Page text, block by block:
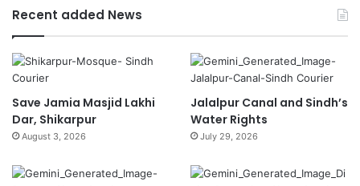
Recent added News
Save Jamia Masjid Lakhi
Dar, Shikarpur
August 3, 2026
Jalalpur Canal and Sindh’s
Water Rights
July 29, 2026